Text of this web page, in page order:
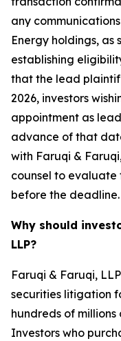
any
Energy holdings, as
establishing
that the lead
2026, investors
appointment as
advance of that
with Faruqi &
counsel to evaluate
before the deadline.
Why should
LLP?
Faruqi & Faruqi,
securities litigation
hundreds of
Investors who